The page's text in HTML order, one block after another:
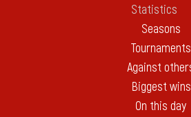
Statistics
Seasons
Tournaments
Against
Biggest wins
On this day